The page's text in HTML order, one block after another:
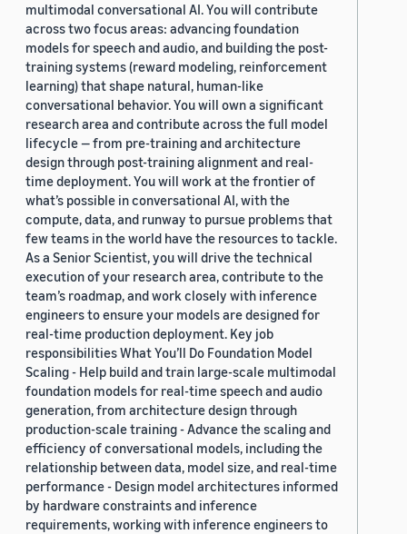
multimodal conversational AI. You will contribute
across two focus areas: advancing foundation
models for speech and audio, and building the post-
training systems (reward modeling, reinforcement
learning) that shape natural, human-like
conversational behavior. You will own a significant
research area and contribute across the full model
lifecycle — from pre-training and architecture
design through post-training alignment and real-
time deployment. You will work at the frontier of
what’s possible in conversational AI, with the
compute, data, and runway to pursue problems that
few teams in the world have the resources to tackle.
As a Senior Scientist, you will drive the technical
execution of your research area, contribute to the
team’s roadmap, and work closely with inference
engineers to ensure your models are designed for
real-time production deployment. Key job
responsibilities What You’ll Do Foundation Model
Scaling - Help build and train large-scale multimodal
foundation models for real-time speech and audio
generation, from architecture design through
production-scale training - Advance the scaling and
efficiency of conversational models, including the
relationship between data, model size, and real-time
performance - Design model architectures informed
by hardware constraints and inference
requirements, working with inference engineers to